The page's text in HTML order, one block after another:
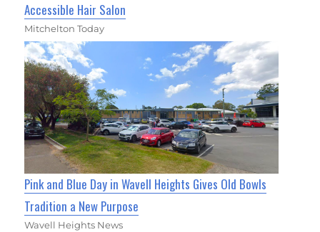
Accessible Hair Salon
Mitchelton Today
Pink and Blue Day in Wavell Heights Gives Old Bowls
Tradition a New Purpose
Wavell Heights News